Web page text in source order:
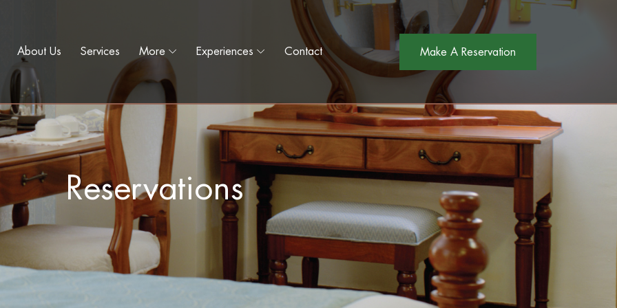
About Us Services More Experiences Contact Make A Reservation
Reservations